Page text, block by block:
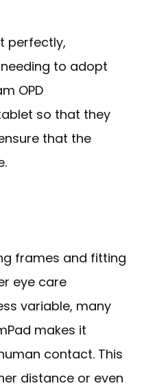
perfectly,
to adopt
OPD
so that they
that the
frames and fitting
eye care
variable, many
makes it
contact. This
distance or even